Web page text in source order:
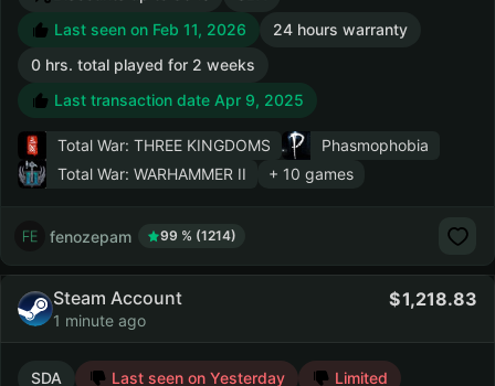
Last seen on Feb 11, 2026
24 hours warranty
0 hrs. total played for 2 weeks
Last transaction date Apr 9, 2025
Total War: THREE KINGDOMS
Phasmophobia
Total War: WARHAMMER II
+ 10 games
fenozepam 99 % (1214)
Steam Account
1 minute ago
1,218.83
SDA Last seen on Yesterday
Limited